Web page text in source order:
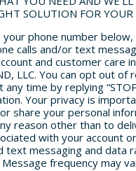
SOLUTION FOR YOUR
your phone number
calls and/or text
and customer care
LLC. You can opt out of
time by replying
Your privacy is
share your personal
reason other than to
with your account
text messaging and data
Message frequency may